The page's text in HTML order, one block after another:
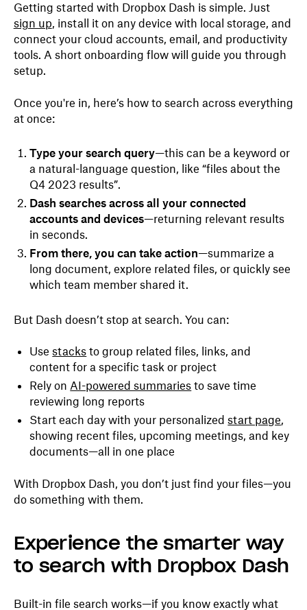
Getting started with Dropbox Dash is simple. Just
sign up, install it on any device with local storage, and
connect your cloud accounts, email, and productivity
tools. A short onboarding flow will guide you through
setup.
Once you're in, here’s how to search across everything
at once:
Type your search query—this can be a keyword or
a natural-language question, like “files about the
Q4 2023 results”.
Dash searches across all your connected
accounts and devices—returning relevant results
in seconds.
From there, you can take action—summarize a
long document, explore related files, or quickly see
which team member shared it.
But Dash doesn’t stop at search. You can:
Usestacks to group related files, links, and
content for a specific task or project
Rely onAI-powered summaries to save time
reviewing long reports
Start each day with your personalizedstart page,
showing recent files, upcoming meetings, and key
documents—all in one place
With Dropbox Dash, you don’t just find your files—you
do something with them.
Experience the smarter way
to search with Dropbox Dash
Built-in file search works—if you know exactly what